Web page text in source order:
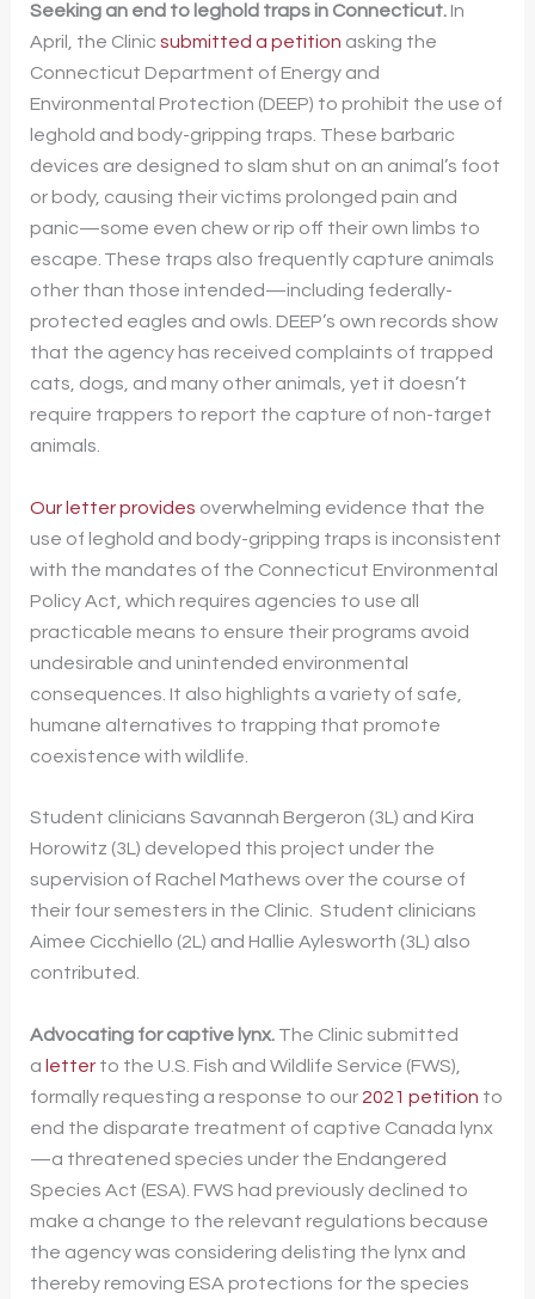
Seeking an end to leghold traps in Connecticut.In
April, the Clinicsubmitted a petition asking the
Connecticut Department of Energy and
Environmental Protection (DEEP) to prohibit the use of
leghold and body-gripping traps. These barbaric
devices are designed to slam shut on an animal’s foot
or body, causing their victims prolonged pain and
panic—some even chew or rip off their own limbs to
escape. These traps also frequently capture animals
other than those intended—including federally-
protected eagles and owls. DEEP’s own records show
that the agency has received complaints of trapped
cats, dogs, and many other animals, yet it doesn’t
require trappers to report the capture of non-target
animals.
Our letter provides overwhelming evidence that the
use of leghold and body-gripping traps is inconsistent
with the mandates of the Connecticut Environmental
Policy Act, which requires agencies to use all
practicable means to ensure their programs avoid
undesirable and unintended environmental
consequences. It also highlights a variety of safe,
humane alternatives to trapping that promote
coexistence with wildlife.
Student clinicians Savannah Bergeron (3L) and Kira
Horowitz (3L) developed this project under the
supervision of Rachel Mathews over the course of
their four semesters in the Clinic. Student clinicians
Aimee Cicchiello (2L) and Hallie Aylesworth (3L) also
contributed.
Advocating for captive lynx.The Clinic submitted
a letterto the U.S. Fish and Wildlife Service (FWS),
formally requesting a response to our 2021 petition to
end the disparate treatment of captive Canada lynx
—a threatened species under the Endangered
Species Act (ESA). FWS had previously declined to
make a change to the relevant regulations because
the agency was considering delisting the lynx and
thereby removing ESA protections for the species